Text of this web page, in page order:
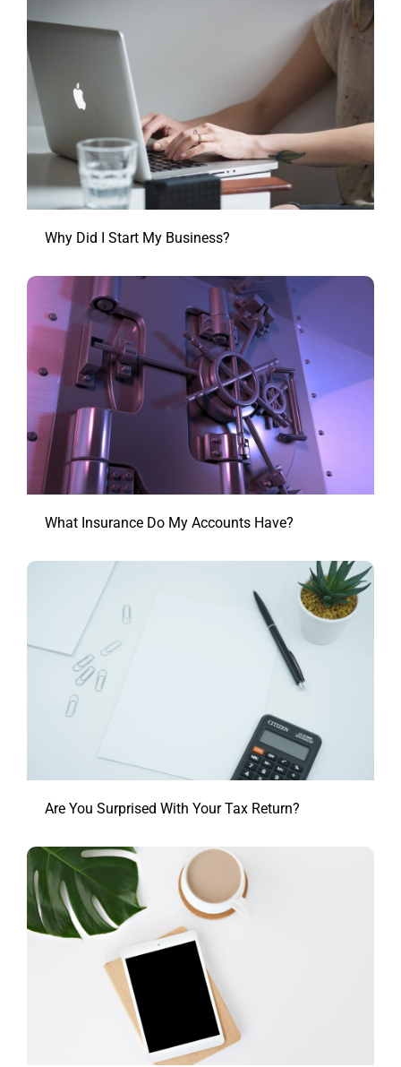
Why Did I Start My Business?
What Insurance Do My Accounts Have?
Are You Surprised With Your Tax Return?